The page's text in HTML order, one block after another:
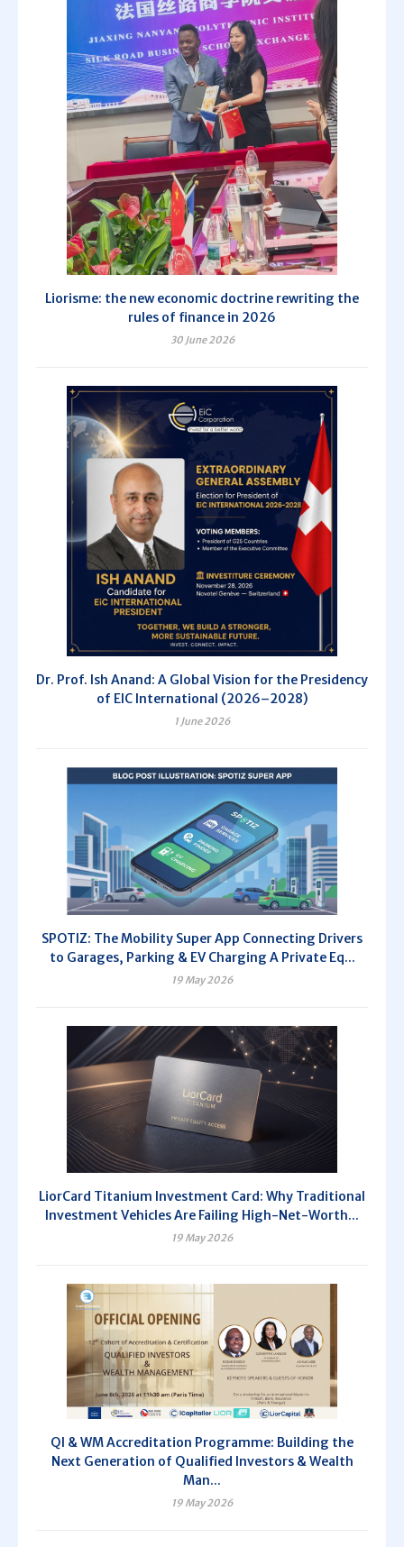
Liorisme: the new economic doctrine rewriting the
rules of finance in 2026
30 June 2026
Dr. Prof. Ish Anand: A Global Vision for the Presidency
of EIC International (2026–2028)
1 June 2026
SPOTIZ: The Mobility Super App Connecting Drivers
to Garages, Parking & EV Charging A Private Eq...
19 May 2026
LiorCard Titanium Investment Card: Why Traditional
Investment Vehicles Are Failing High-Net-Worth...
19 May 2026
QI & WM Accreditation Programme: Building the
Next Generation of Qualified Investors & Wealth
Man...
19 May 2026